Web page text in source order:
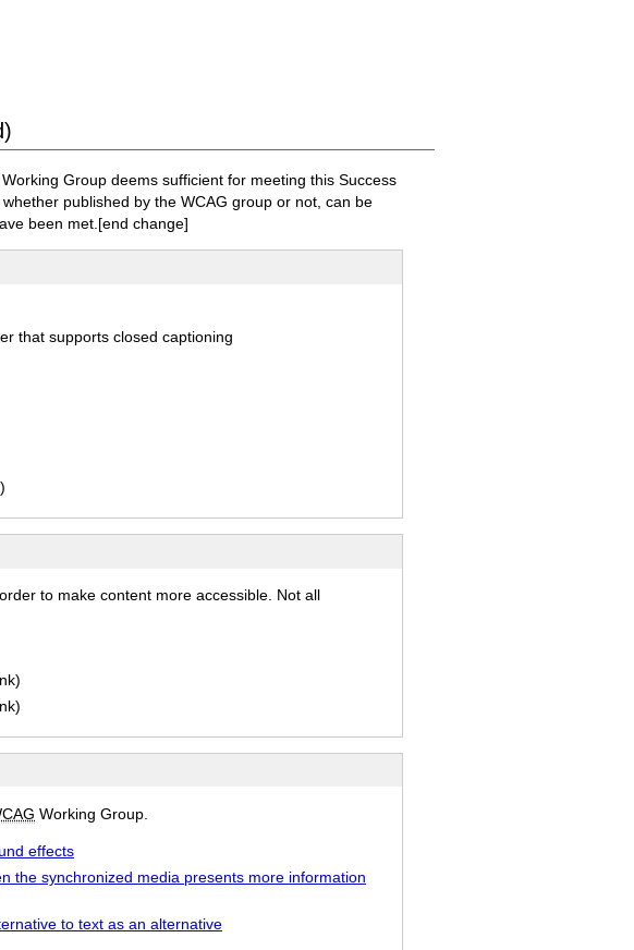
Working Group deems sufficient for meeting this Success
published by the WCAG group or not, can be
been met. [end change]
that supports closed captioning
to make content more accessible. Not all
Working Group.
effects
the synchronized media presents more information
to text as an alternative